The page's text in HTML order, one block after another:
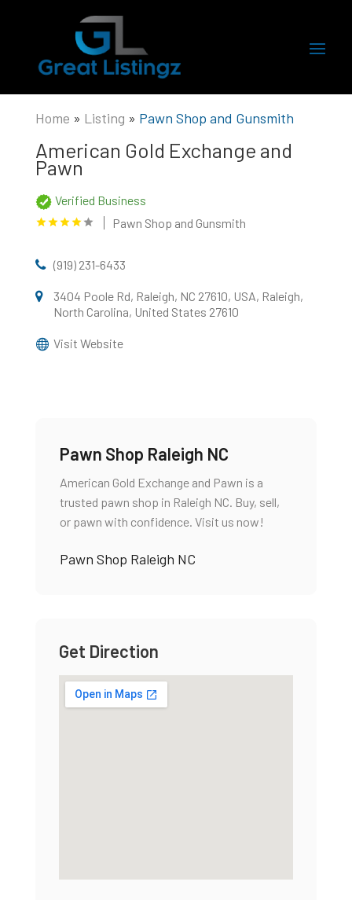
Home » Listing » Pawn Shop and Gunsmith
American Gold Exchange and
Pawn
Verified Business
Pawn Shop and Gunsmith
(919) 231-6433
3404 Poole Rd, Raleigh, NC 27610, USA, Raleigh,
North Carolina, United States 27610
Visit Website
Pawn Shop Raleigh NC
American Gold Exchange and Pawn is a
trusted pawn shop in Raleigh NC. Buy, sell,
or pawn with confidence. Visit us now!
Pawn Shop Raleigh NC
Get Direction